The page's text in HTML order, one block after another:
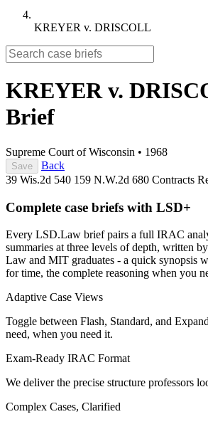
KREYER v. DRISCOLL
KREYER v.
Brief
Supreme Court of Wisconsin • 1968
Save
Back
39 Wis.2d 540 159 N.W.2d 680 Contracts
Complete case briefs with LSD+
Every LSD.Law brief pairs a full IRAC
summaries at three levels of depth, written
Law and MIT graduates - a quick synopsis
for time, the complete reasoning when you
Adaptive Case Views
Toggle between Flash, Standard, and
need, when you need it.
Exam-Ready IRAC Format
We deliver the precise structure professors
Complex Cases, Clarified